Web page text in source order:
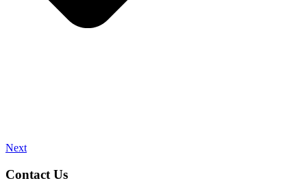
Next
Contact Us